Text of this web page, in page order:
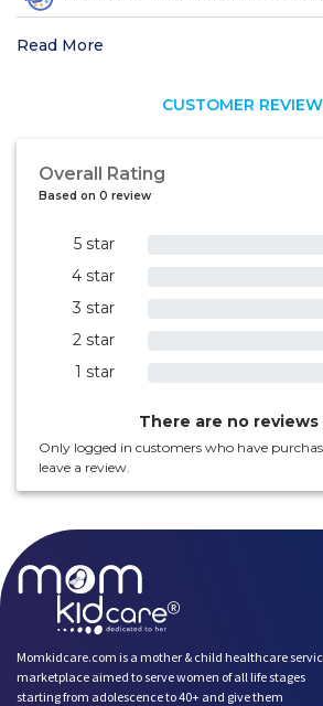
Read More
CUSTOMER
Overall Rating
Based on 0 review
5 star
4 star
3 star
2 star
1 star
There are no reviews
Only logged in customers who have
leave a review.
Momkidcare.com is a mother & child healthcare
marketplace aimed to serve women of all life stages
starting from adolescence to 40+ and give them